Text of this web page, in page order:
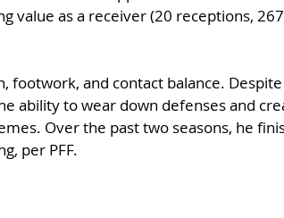
value as a receiver (20 receptions,
footwork, and contact balance.
ability to wear down defenses and
Over the past two seasons, he
per PFF.